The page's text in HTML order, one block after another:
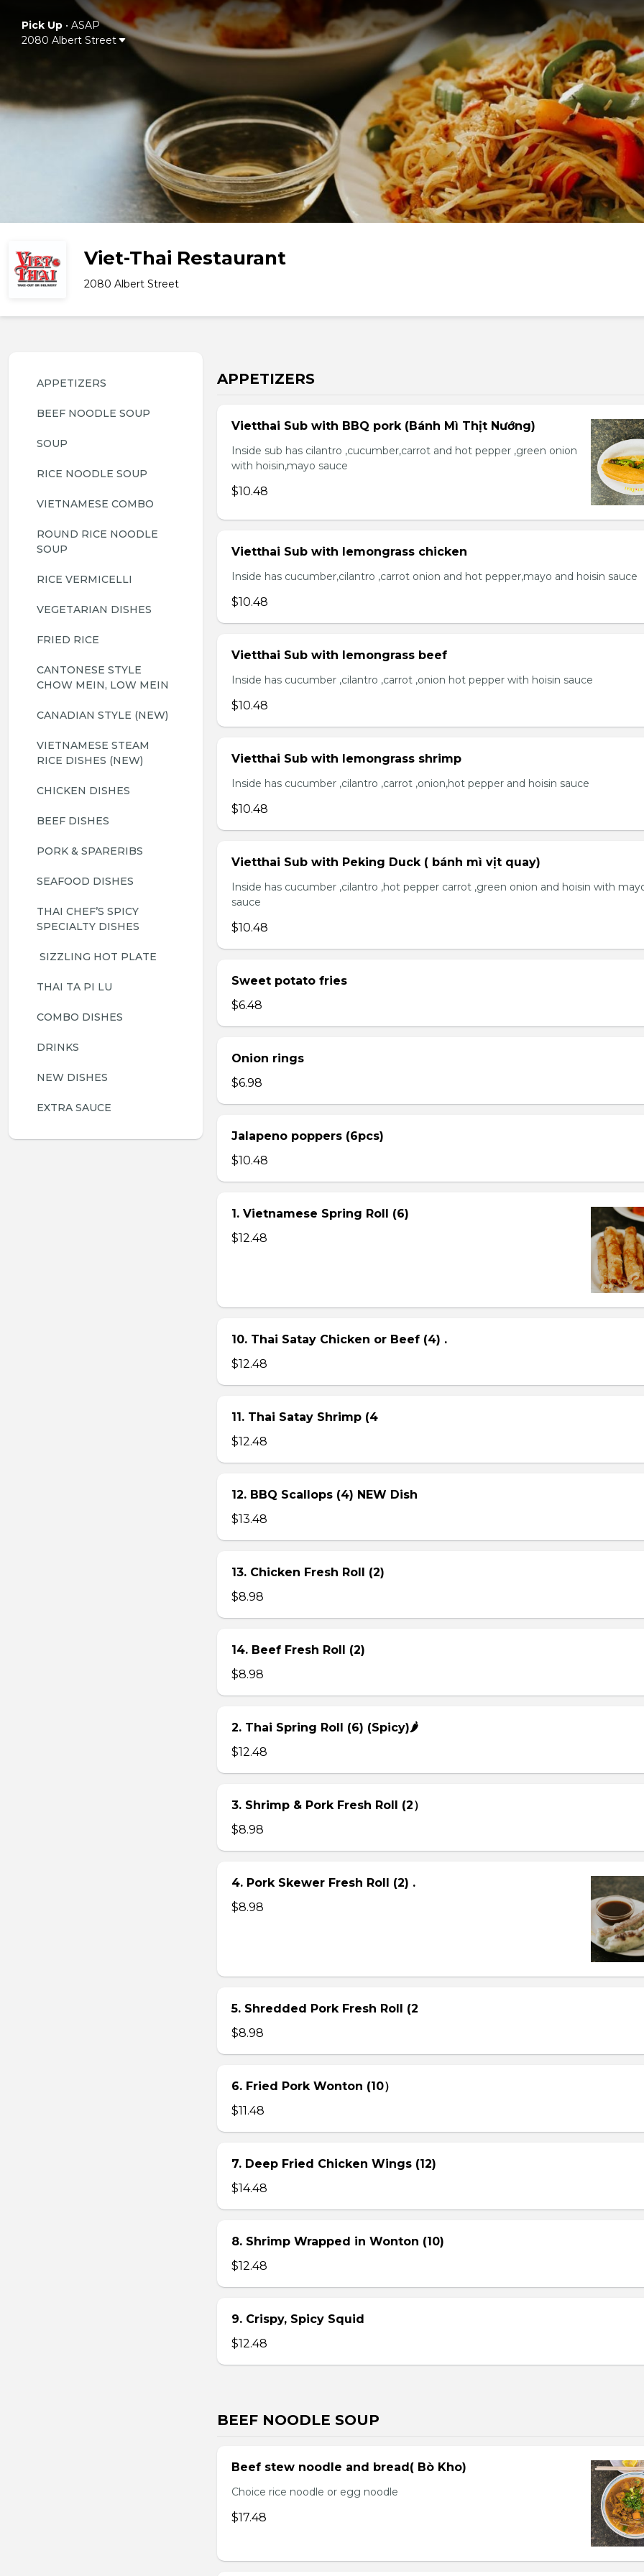
Pick Up• ASAP
2080 Albert Street
Viet-Thai Restaurant
2080 Albert Street
APPETIZERS
BEEF NOODLE SOUP
SOUP
RICE NOODLE SOUP
VIETNAMESE COMBO
ROUND RICE NOODLE
SOUP
RICE VERMICELLI
VEGETARIAN DISHES
FRIED RICE
CANTONESE STYLE
CHOW MEIN, LOW MEIN
CANADIAN STYLE (NEW)
VIETNAMESE STEAM
RICE DISHES (NEW)
CHICKEN DISHES
BEEF DISHES
PORK & SPARERIBS
SEAFOOD DISHES
THAI CHEF’S SPICY
SPECIALTY DISHES
SIZZLING HOT PLATE
THAI TA PI LU
COMBO DISHES
DRINKS
NEW DISHES
EXTRA SAUCE
APPETIZERS
Vietthai Sub with BBQ pork (Bánh Mì Thịt Nướng)
Inside sub has cilantro ,cucumber,carrot and hot pepper ,green onion
with hoisin,mayo sauce
$10.48
Vietthai Sub with lemongrass chicken
Inside has cucumber,cilantro ,carrot onion and hot pepper,mayo and hoisin sauce
$10.48
Vietthai Sub with lemongrass beef
Inside has cucumber ,cilantro ,carrot ,onion hot pepper with hoisin sauce
$10.48
Vietthai Sub with lemongrass shrimp
Inside has cucumber ,cilantro ,carrot ,onion,hot pepper and hoisin sauce
$10.48
Vietthai Sub with Peking Duck ( bánh mì vịt quay)
Inside has cucumber ,cilantro ,hot pepper carrot ,green onion and hoisin with
sauce
$10.48
Sweet potato fries
$6.48
Onion rings
$6.98
Jalapeno poppers (6pcs)
$10.48
1. Vietnamese Spring Roll (6)
$12.48
10. Thai Satay Chicken or Beef (4) .
$12.48
11. Thai Satay Shrimp (4
$12.48
12. BBQ Scallops (4) NEW Dish
$13.48
13. Chicken Fresh Roll (2)
$8.98
14. Beef Fresh Roll (2)
$8.98
2. Thai Spring Roll (6) (Spicy)🌶
$12.48
3. Shrimp & Pork Fresh Roll (2）
$8.98
4. Pork Skewer Fresh Roll (2) .
$8.98
5. Shredded Pork Fresh Roll (2
$8.98
6. Fried Pork Wonton (10）
$11.48
7. Deep Fried Chicken Wings (12)
$14.48
8. Shrimp Wrapped in Wonton (10)
$12.48
9. Crispy, Spicy Squid
$12.48
BEEF NOODLE SOUP
Beef stew noodle and bread( Bò Kho)
Choice rice noodle or egg noodle
$17.48